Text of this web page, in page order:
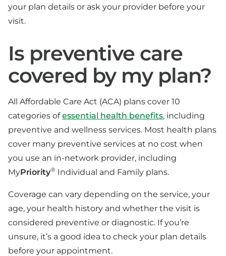
your plan details or ask your provider before your
visit.
Is preventive care
covered by my plan?
All Affordable Care Act (ACA) plans cover 10
categories ofessential health benefits, including
preventive and wellness services. Most health plans
cover many preventive services at no cost when
you use an in-network provider, including
MyPriority® Individual and Family plans.
Coverage can vary depending on the service, your
age, your health history and whether the visit is
considered preventive or diagnostic. If you’re
unsure, it’s a good idea to check your plan details
before your appointment.